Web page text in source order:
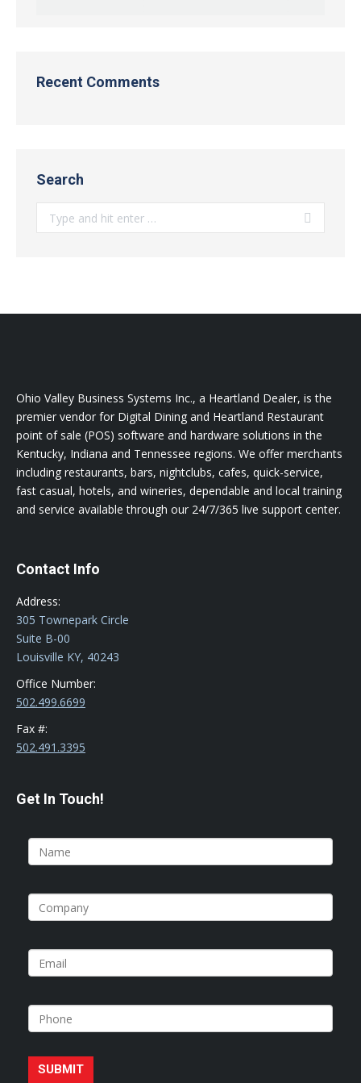
Recent Comments
Search
Search:
Ohio Valley Business Systems Inc., a Heartland Dealer, is the
premier vendor for Digital Dining and Heartland Restaurant
point of sale (POS) software and hardware solutions in the
Kentucky, Indiana and Tennessee regions. We offer merchants
including restaurants, bars, nightclubs, cafes, quick-service,
fast casual, hotels, and wineries, dependable and local training
and service available through our 24/7/365 live support center.
Contact Info
Address:
305 Townepark Circle
Suite B-00
Louisville KY, 40243
Office Number:
502.499.6699
Fax #:
502.491.3395
Get In Touch!
SUBMIT